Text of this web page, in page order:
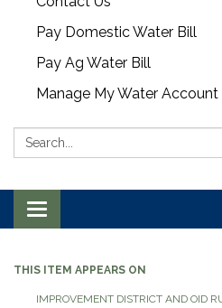
Pay Domestic Water Bill
Pay Ag Water Bill
Manage My Water Account
Search:
Toggle navigation
THIS ITEM APPEARS ON
IMPROVEMENT DISTRICT AND OID